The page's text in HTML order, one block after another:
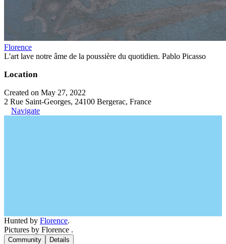
Florence
L'art lave notre âme de la poussière du quotidien. Pablo Picasso
Location
Created on May 27, 2022
2 Rue Saint-Georges, 24100 Bergerac, France
Navigate
Hunted by Florence.
Pictures by Florence .
Community Details